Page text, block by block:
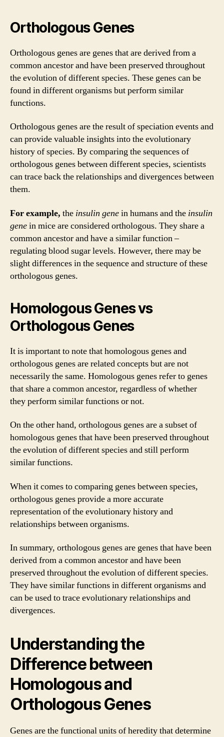
Orthologous Genes
Orthologous genes are genes that are derived from a
common ancestor and have been preserved throughout
the evolution of different species. These genes can be
found in different organisms but perform similar
functions.
Orthologous genes are the result of speciation events and
can provide valuable insights into the evolutionary
history of species. By comparing the sequences of
orthologous genes between different species, scientists
can trace back the relationships and divergences between
them.
For example, the insulin genein humans and the insulin
genein mice are considered orthologous. They share a
common ancestor and have a similar function –
regulating blood sugar levels. However, there may be
slight differences in the sequence and structure of these
orthologous genes.
Homologous Genes vs
Orthologous Genes
It is important to note that homologous genes and
orthologous genes are related concepts but are not
necessarily the same. Homologous genes refer to genes
that share a common ancestor, regardless of whether
they perform similar functions or not.
On the other hand, orthologous genes are a subset of
homologous genes that have been preserved throughout
the evolution of different species and still perform
similar functions.
When it comes to comparing genes between species,
orthologous genes provide a more accurate
representation of the evolutionary history and
relationships between organisms.
In summary, orthologous genes are genes that have been
derived from a common ancestor and have been
preserved throughout the evolution of different species.
They have similar functions in different organisms and
can be used to trace evolutionary relationships and
divergences.
Understanding the
Difference between
Homologous and
Orthologous Genes
Genes are the functional units of heredity that determine